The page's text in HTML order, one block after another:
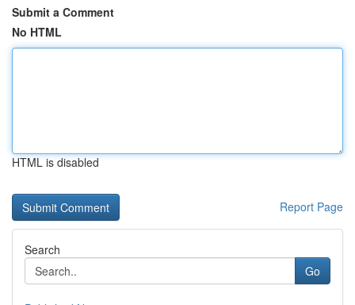
Submit a Comment
No HTML
HTML is disabled
Report Page
Search
Go